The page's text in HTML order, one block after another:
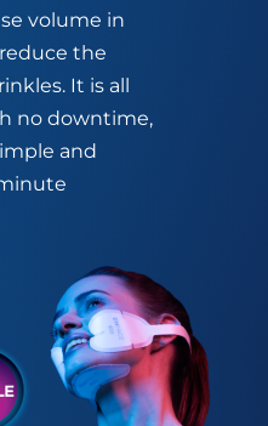
volume in
the
It is all
no downtime,
and